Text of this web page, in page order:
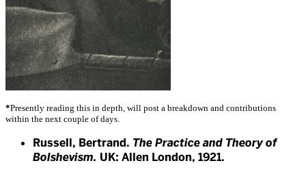
*Presently reading this in depth, will post a breakdown and contributions
within the next couple of days.
Russell, Bertrand. The Practice and Theory of
Bolshevism. UK: Allen London, 1921.